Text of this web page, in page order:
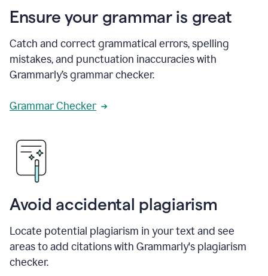
Ensure your grammar is great
Catch and correct grammatical errors, spelling
mistakes, and punctuation inaccuracies with
Grammarly’s grammar checker.
Grammar Checker
Avoid accidental plagiarism
Locate potential plagiarism in your text and see
areas to add citations with Grammarly's plagiarism
checker.